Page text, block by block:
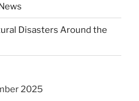
Disasters Around the
2025